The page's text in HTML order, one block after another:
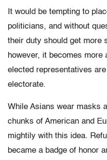
It would be tempting to
politicians, and without
their duty should get more
however, it becomes more
elected representatives
electorate.
While Asians wear masks
chunks of American and
mightily with this idea.
became a badge of honor